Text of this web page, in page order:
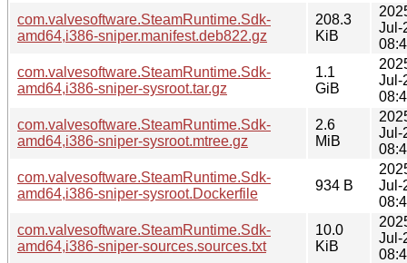
com.valvesoftware.SteamRuntime.Sdk-
amd64,i386-sniper.manifest.deb822.gz
208.3
KiB
Jul-
com.valvesoftware.SteamRuntime.Sdk-
amd64,i386-sniper-sysroot.tar.gz
1.1
GiB
Jul-
com.valvesoftware.SteamRuntime.Sdk-
amd64,i386-sniper-sysroot.mtree.gz
2.6
MiB
Jul-
com.valvesoftware.SteamRuntime.Sdk-
amd64,i386-sniper-sysroot.Dockerfile
934 B
Jul-
com.valvesoftware.SteamRuntime.Sdk-
amd64,i386-sniper-sources.sources.txt
10.0
KiB
Jul-